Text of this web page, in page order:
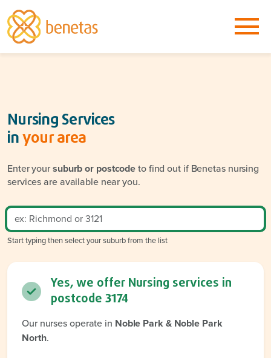
Nursing Services
inyour area
Enter yoursuburb or postcodeto find out if Benetas nursing
services are available near you.
Start typing then select your suburb from the list
Yes, we offer Nursing services in
postcode 3174
Our nurses operate in Noble Park & Noble Park
North.